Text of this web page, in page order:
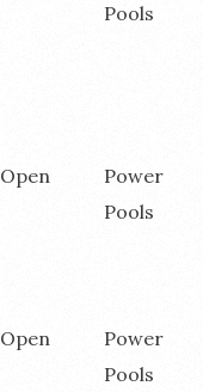
Pools
Open
Power
Pools
Open
Power
Pools